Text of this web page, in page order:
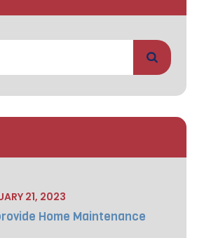
21, 2023
Home Maintenance